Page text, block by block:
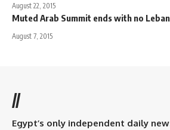
August 22, 2015
Muted Arab Summit ends with no
August 7, 2015
//
Egypt’s only independent daily